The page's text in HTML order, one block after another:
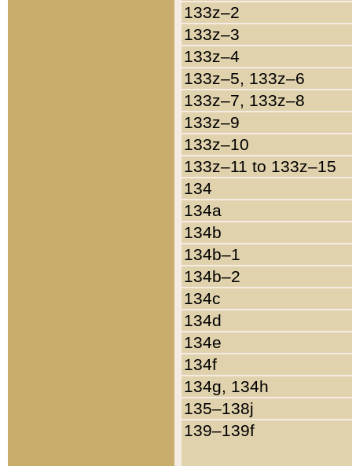
133z–2
133z–3
133z–4
133z–5, 133z–6
133z–7, 133z–8
133z–9
133z–10
133z–11 to 133z–15
134
134a
134b
134b–1
134b–2
134c
134d
134e
134f
134g, 134h
135–138j
139–139f